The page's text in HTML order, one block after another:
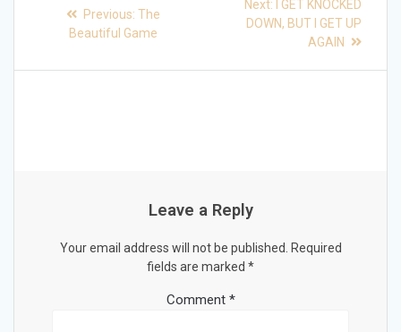
navigation
Previous: Previous
post:
The
Beautiful Game
Next: Next
post:
I GET KNOCKED
DOWN, BUT I GET UP
AGAIN
Leave a Reply
Your email address will not be published.
Required
fields are marked *
Comment *